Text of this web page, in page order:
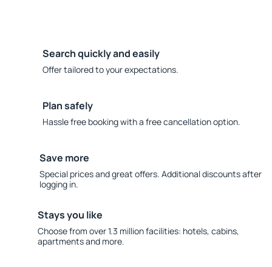
Search quickly and easily
Offer tailored to your expectations.
Plan safely
Hassle free booking with a free cancellation option.
Save more
Special prices and great offers. Additional discounts after
logging in.
Stays you like
Choose from over 1.3 million facilities: hotels, cabins,
apartments and more.